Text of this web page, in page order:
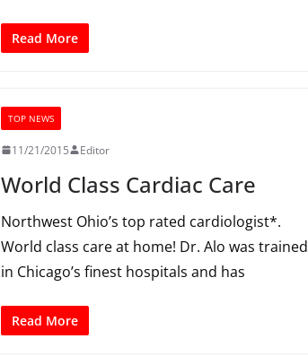
Read More
TOP NEWS
11/21/2015 Editor
World Class Cardiac Care
Northwest Ohio’s top rated cardiologist*.
World class care at home! Dr. Alo was trained
in Chicago’s finest hospitals and has
Read More